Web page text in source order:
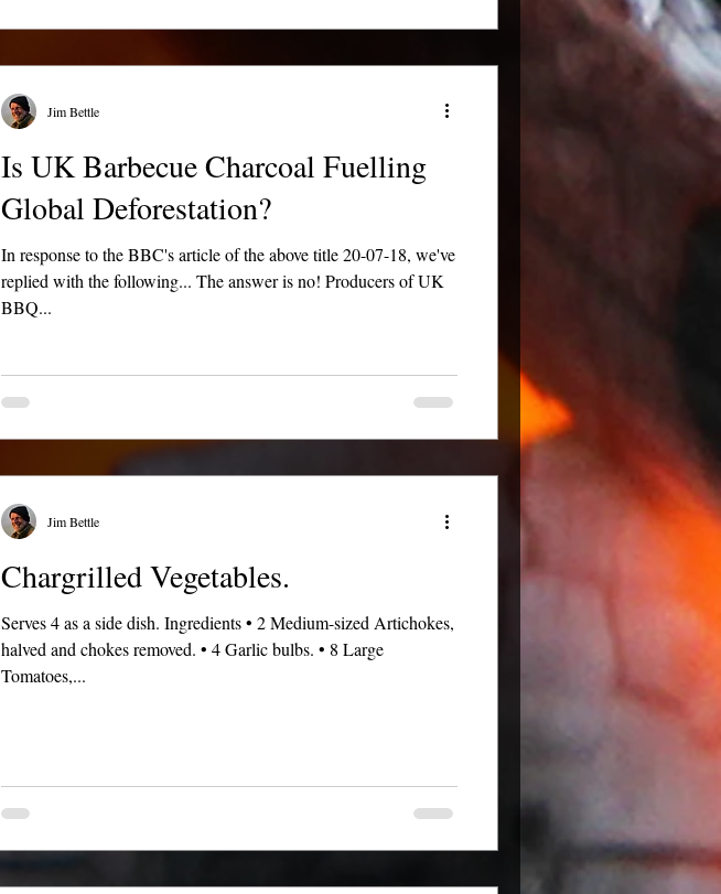
Is UK Barbecue Charcoal Fuelling
Global Deforestation?
In response to the BBC's article of the above title 20-07-18, we've
replied with the following... The answer is no! Producers of UK
BBQ...
Jim Bettle
Chargrilled Vegetables.
Serves 4 as a side dish. Ingredients • 2 Medium-sized Artichokes,
halved and chokes removed. • 4 Garlic bulbs. • 8 Large
Tomatoes,...
Jim Bettle